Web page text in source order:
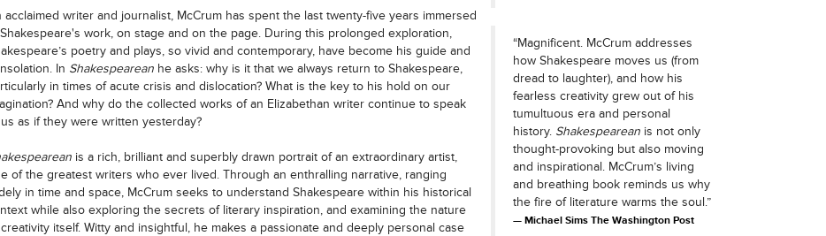
acclaimed writer and journalist, McCrum has spent the last twenty-five years immersed
work, on stage and on the page. During this prolonged exploration,
poetry and plays, so vivid and contemporary, have become his guide and
In Shakespeareanhe asks: why is it that we always return to Shakespeare,
in times of acute crisis and dislocation? What is the key to his hold on our
And why do the collected works of an Elizabethan writer continue to speak
as if they were written yesterday?
is a rich, brilliant and superbly drawn portrait of an extraordinary artist,
of the greatest writers who ever lived. Through an enthralling narrative, ranging
in time and space, McCrum seeks to understand Shakespeare within his historical
while also exploring the secrets of literary inspiration, and examining the nature
itself. Witty and insightful, he makes a passionate and deeply personal case
“Magnificent. McCrum addresses
how Shakespeare moves us (from
dread to laughter), and how his
fearless creativity grew out of his
tumultuous era and personal
history. Shakespeareanis not only
thought-provoking but also moving
and inspirational. McCrum’s living
and breathing book reminds us why
the fire of literature warms the soul.”
Michael Sims The Washington Post